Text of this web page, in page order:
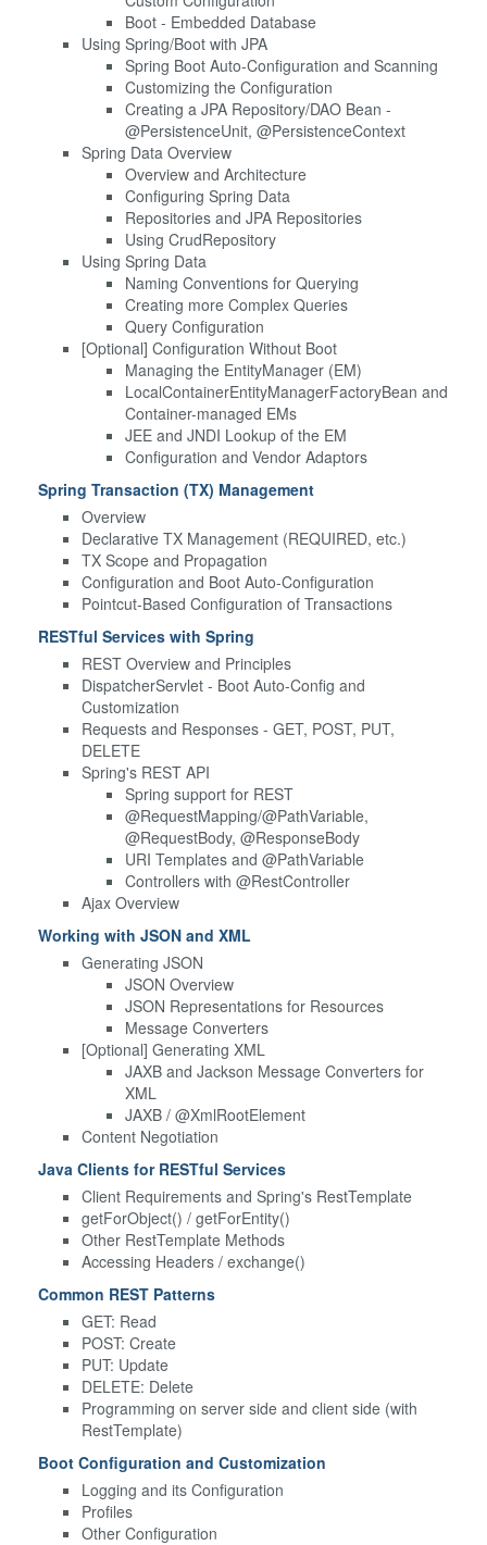
Boot - Embedded Database
Using Spring/Boot with JPA
Spring Boot Auto-Configuration and Scanning
Customizing the Configuration
Creating a JPA Repository/DAO Bean -
@PersistenceUnit, @PersistenceContext
Spring Data Overview
Overview and Architecture
Configuring Spring Data
Repositories and JPA Repositories
Using CrudRepository
Using Spring Data
Naming Conventions for Querying
Creating more Complex Queries
Query Configuration
[Optional] Configuration Without Boot
Managing the EntityManager (EM)
LocalContainerEntityManagerFactoryBean and
Container-managed EMs
JEE and JNDI Lookup of the EM
Configuration and Vendor Adaptors
Spring Transaction (TX) Management
Overview
Declarative TX Management (REQUIRED, etc.)
TX Scope and Propagation
Configuration and Boot Auto-Configuration
Pointcut-Based Configuration of Transactions
RESTful Services with Spring
REST Overview and Principles
DispatcherServlet - Boot Auto-Config and
Customization
Requests and Responses - GET, POST, PUT,
DELETE
Spring's REST API
Spring support for REST
@RequestMapping/@PathVariable,
@RequestBody, @ResponseBody
URI Templates and @PathVariable
Controllers with @RestController
Ajax Overview
Working with JSON and XML
Generating JSON
JSON Overview
JSON Representations for Resources
Message Converters
[Optional] Generating XML
JAXB and Jackson Message Converters for
XML
JAXB / @XmlRootElement
Content Negotiation
Java Clients for RESTful Services
Client Requirements and Spring's RestTemplate
getForObject() / getForEntity()
Other RestTemplate Methods
Accessing Headers / exchange()
Common REST Patterns
GET: Read
POST: Create
PUT: Update
DELETE: Delete
Programming on server side and client side (with
RestTemplate)
Boot Configuration and Customization
Logging and its Configuration
Profiles
Other Configuration